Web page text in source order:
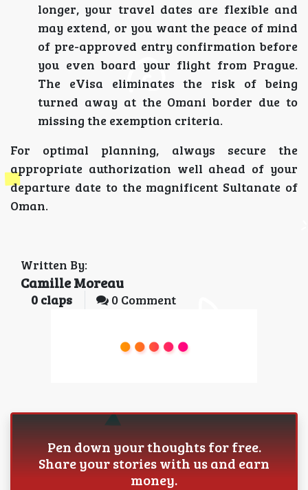
longer, your travel dates are flexible and
may extend, or you want the peace of mind
of pre-approved entry confirmation before
you even board your flight from Prague.
The eVisa eliminates the risk of being
turned away at the Omani border due to
missing the exemption criteria.
For optimal planning, always secure the
appropriate authorization well ahead of your
departure date to the magnificent Sultanate of
Oman.
Written By:
Camille Moreau
0 claps 0 Comment
Pen down your thoughts for free.
Share your stories with us and earn
money.